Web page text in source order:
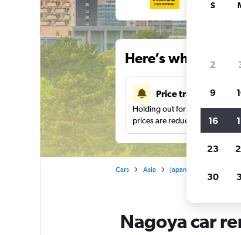
Here’s why our
Price tracking
Holding out for a great deal?
prices are reduced.
Cars Asia Japan
Nagoya car
S
2
9
16
23
30